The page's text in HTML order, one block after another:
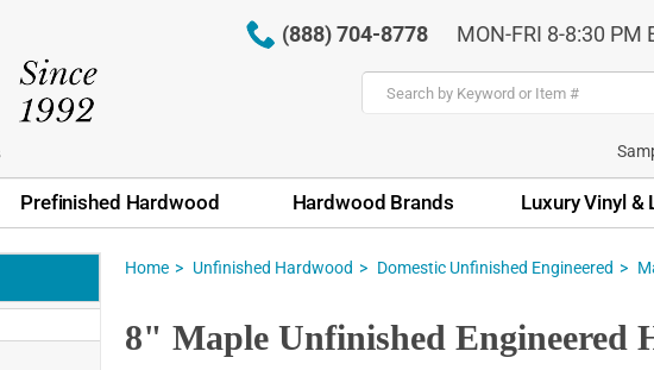
(888) 704-8778 MON-FRI 8-8:30 PM
Prefinished Hardwood Hardwood Brands Luxury Vinyl &
Home Unfinished Hardwood Domestic Unfinished Engineered
8" Maple Unfinished Engineered